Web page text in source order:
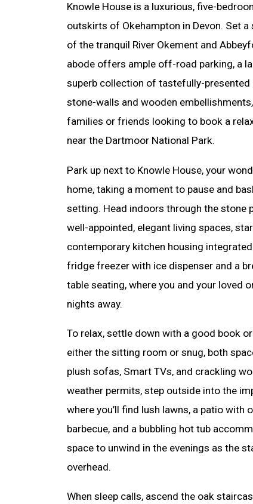
Knowle House is a luxurious, five-
outskirts of Okehampton in Devon. Set
of the tranquil River Okement and
abode offers ample off-road parking, a
superb collection of tastefully-
stone-walls and wooden
families or friends looking to book a
near the Dartmoor National Park.
Park up next to Knowle House, your
home, taking a moment to pause and
setting. Head indoors through the stone
well-appointed, elegant living spaces,
contemporary kitchen housing
fridge freezer with ice dispenser and a
table seating, where you and your loved
nights away.
To relax, settle down with a good book
either the sitting room or snug, both
plush sofas, Smart TVs, and crackling
weather permits, step outside into the
where you’ll find lush lawns, a patio with
barbecue, and a bubbling hot tub
space to unwind in the evenings as the
overhead.
When sleep calls, ascend the oak